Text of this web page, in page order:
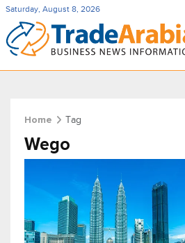
Saturday, August 8, 2026
Home Tag
Wego